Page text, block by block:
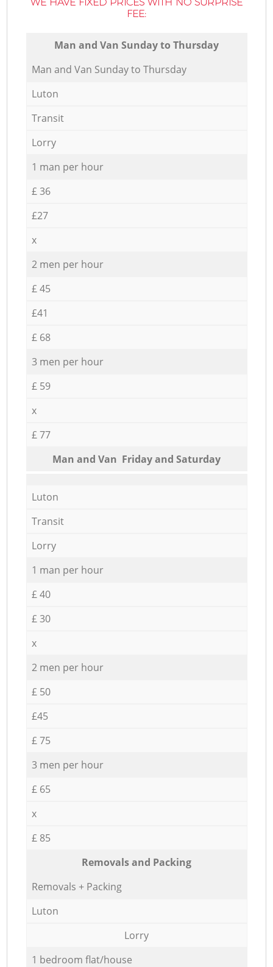
WE HAVE FIXED PRICES WITH NO SURPRISE
FEE:
Мan аnd Van Sunday to Thursday
Мan аnd Van Sunday to Thursday
Luton
Transit
Lorry
1 man per hour
£ 36
£27
x
2 men per hour
£ 45
£41
£ 68
3 men per hour
£ 59
x
£ 77
Мan аnd Van Friday and Saturday
Luton
Transit
Lorry
1 man per hour
£ 40
£ 30
x
2 men per hour
£ 50
£45
£ 75
3 men per hour
£ 65
x
£ 85
Removals and Packing
Removals + Packing
Luton
Lorry
1 bedroom flat/house